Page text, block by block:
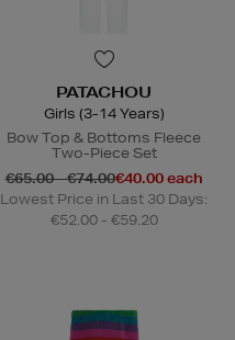
PATACHOU
Girls (3-14 Years)
Bow Top & Bottoms Fleece
Two-Piece Set
€65.00 - €74.00€40.00 each
Lowest Price in Last 30 Days:
€52.00 - €59.20